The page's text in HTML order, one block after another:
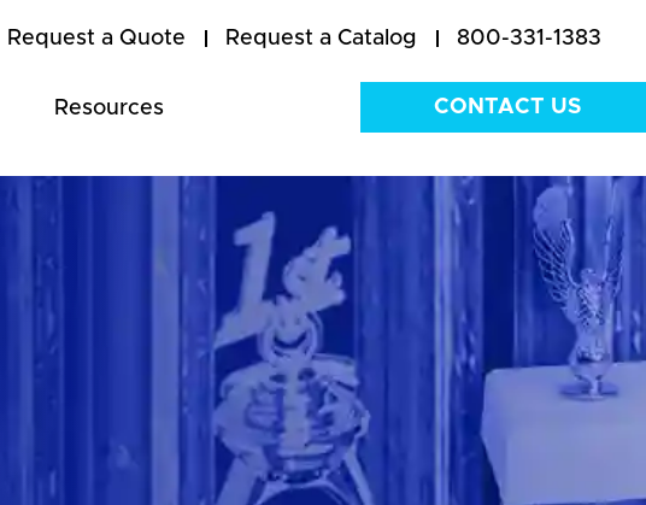
Request a Quote Request a Catalog 800-331-1383
Resources CONTACT US